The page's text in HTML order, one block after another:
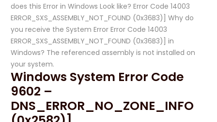
does this Error in Windows Look like? Error Code 14003
ERROR_SXS_ASSEMBLY_NOT_FOUND (0x36B3)] Why do
you receive the System Error Error Code 14003
ERROR_SXS_ASSEMBLY_NOT_FOUND (0x36B3)] in
Windows? The referenced assembly is not installed on
your system.
Windows System Error Code
9602 –
DNS_ERROR_NO_ZONE_INFO